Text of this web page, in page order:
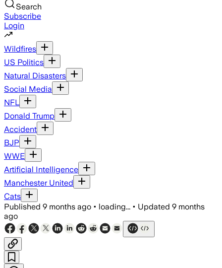
Search
Subscribe
Login
Wildfires
US Politics
Natural Disasters
Social Media
NFL
Donald Trump
Accident
BJP
WWE
Artificial Intelligence
Manchester United
Cats
Published 9 months ago • loading... • Updated 9 months
ago